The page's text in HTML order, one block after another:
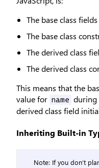
The base class
The base class
The derived class
The derived class
This means that the
value for name during
derived class field
Inheriting Built-in
Note: If you don’t